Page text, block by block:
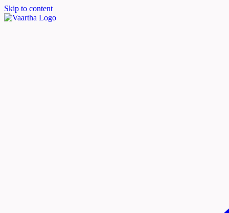
Skip to content